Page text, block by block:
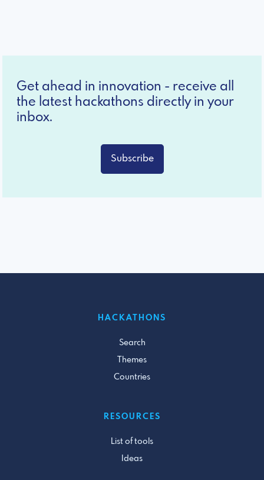
Get ahead in innovation - receive all
the latest hackathons directly in your
inbox.
Subscribe
HACKATHONS
Search
Themes
Countries
RESOURCES
List of tools
Ideas